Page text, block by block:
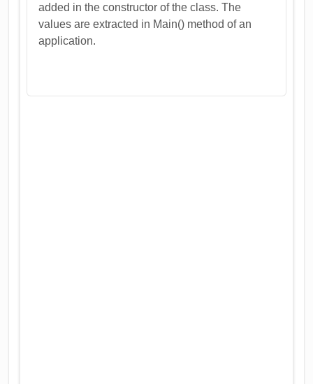
added in the constructor of the class. The
values are extracted in Main() method of an
application.